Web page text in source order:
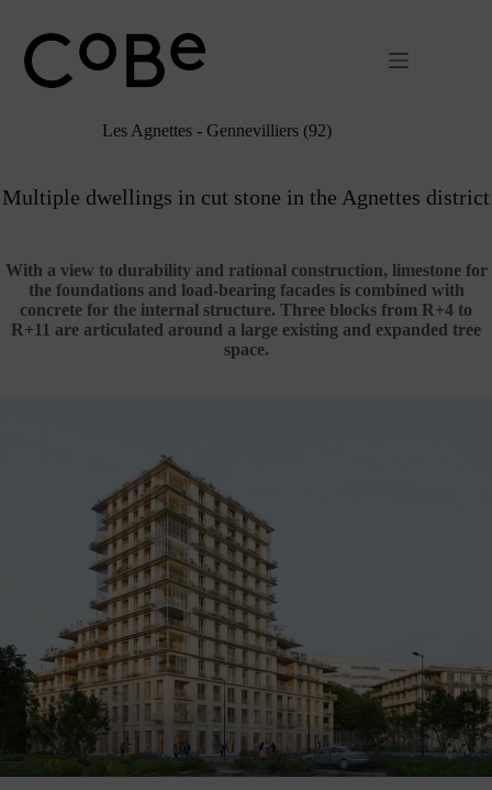
contenu
Les Agnettes - Gennevilliers (92)
Multiple dwellings in cut stone in the Agnettes district
With a view to durability and rational construction, limestone for
the foundations and load-bearing facades is combined with
concrete for the internal structure. Three blocks from R+4 to
R+11 are articulated around a large existing and expanded tree
space.